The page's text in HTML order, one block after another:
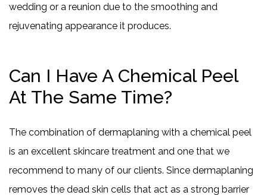
wedding or a reunion due to the smoothing and
rejuvenating appearance it produces.
Can I Have A Chemical Peel
At The Same Time?
The combination of dermaplaning with a chemical peel
is an excellent skincare treatment and one that we
recommend to many of our clients. Since dermaplaning
removes the dead skin cells that act as a strong barrier